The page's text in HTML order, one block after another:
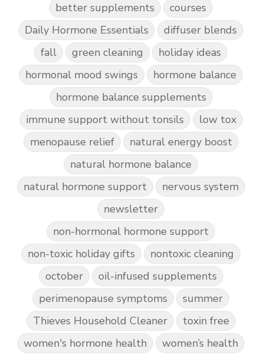
better supplements
courses
Daily Hormone Essentials
diffuser blends
fall
green cleaning
holiday ideas
hormonal mood swings
hormone balance
hormone balance supplements
immune support without tonsils
low tox
menopause relief
natural energy boost
natural hormone balance
natural hormone support
nervous system
newsletter
non-hormonal hormone support
non-toxic holiday gifts
nontoxic cleaning
october
oil-infused supplements
perimenopause symptoms
summer
Thieves Household Cleaner
toxin free
women's hormone health
women’s health